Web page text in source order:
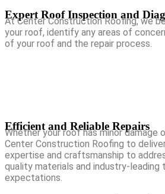
Expert Roof Inspection and
At Center Construction Roofing, we
your roof, identify any areas of
of your roof and the repair process.
Efficient and Reliable Repairs
Whether your roof has minor damage
Center Construction Roofing to
expertise and craftsmanship to
quality materials and industry-
expectations.